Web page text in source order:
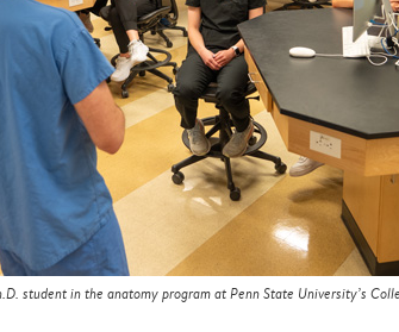
student in the anatomy program at Penn State University’s